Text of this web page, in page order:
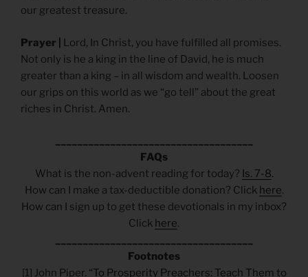
our greatest treasure.
Prayer |
Lord, In Christ, you have fulfilled all promises.
Not only is he a king in the line of David, he is much
greater than a king – in all wisdom and wealth. Loosen
our grips on this world as we “go tell” about the great
riches in Christ. Amen.
FAQs
What is the non-advent reading for today? Is. 7-8.
How can I make a tax-deductible donation? Click here.
How can I sign up to get these devotionals in my inbox?
Click here.
Footnotes
[1] John Piper. “To Prosperity Preachers: Teach Them to